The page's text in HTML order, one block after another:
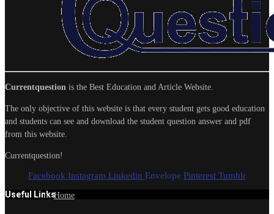
Currentquestion is the Best Education and Article Website.
The only objective of this website is that every student gets good education
and students can see and download the student question answer and pdf
from this website.
Currentquestion!
Facebook Instagram Linkedin Envelope Pinterest Tumblr
Useful LinksHome